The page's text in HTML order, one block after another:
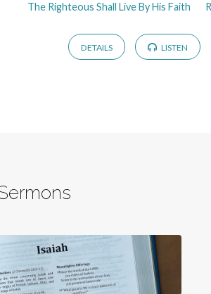
The Righteous Shall Live By His Faith
DETAILS LISTEN